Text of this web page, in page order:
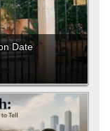
Date